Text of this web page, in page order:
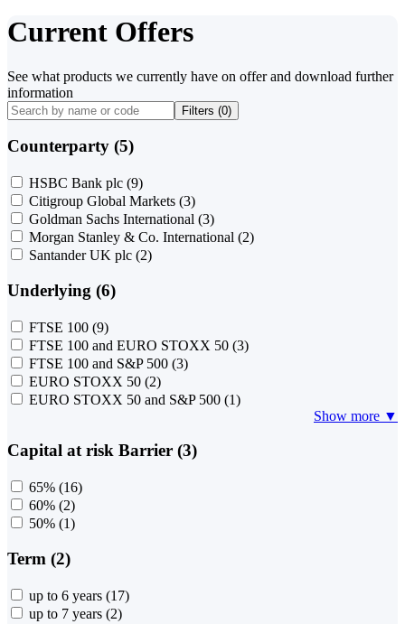
Current Offers
See what products we currently have on offer and download further
information
Filters (0)
Counterparty (5)
HSBC Bank plc (9)
Citigroup Global Markets (3)
Goldman Sachs International (3)
Morgan Stanley & Co. International (2)
Santander UK plc (2)
Underlying (6)
FTSE 100 (9)
FTSE 100 and EURO STOXX 50 (3)
FTSE 100 and S&P 500 (3)
EURO STOXX 50 (2)
EURO STOXX 50 and S&P 500 (1)
Show more ▼
Capital at risk Barrier (3)
65% (16)
60% (2)
50% (1)
Term (2)
up to 6 years (17)
up to 7 years (2)